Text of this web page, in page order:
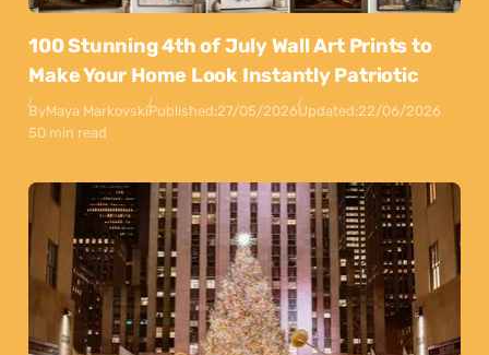
100 Stunning 4th of July Wall Art Prints to
Make Your Home Look Instantly Patriotic
ByMaya MarkovskiPublished:27/05/2026Updated:22/06/2026
50 min read